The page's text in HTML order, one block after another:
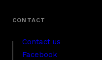
Contact us
Facebook